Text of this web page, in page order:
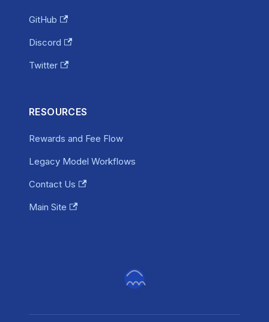
GitHub
Discord
Twitter
RESOURCES
Rewards and Fee Flow
Legacy Model Workflows
Contact Us
Main Site